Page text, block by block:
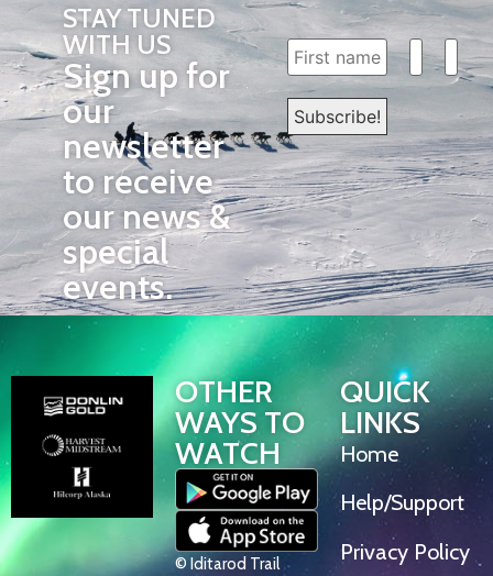
STAY TUNED
WITH US
Sign up for
our
newsletter
to receive
our news &
special
events.
OTHER
WAYS TO
WATCH
© Iditarod Trail
QUICK
LINKS
Home
Help/Support
Privacy Policy